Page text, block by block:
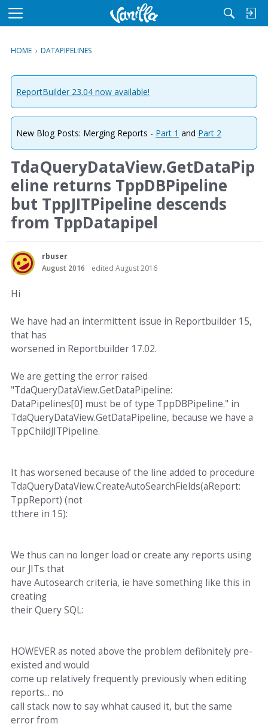
M
u
HOME › DATAPIPELINES
ReportBuilder 23.04 now available!
New Blog Posts: Merging Reports - Part 1 and Part 2
TdaQueryDataView.GetDataPip
eline returns TppDBPipeline
but TppJITPipeline descends
from TppDatapipel
rbuser
August 2016
edited August 2016
Hi
We have had an intermittent issue in Reportbuilder 15,
that has
worsened in Reportbuilder 17.02.
We are getting the error raised
"TdaQueryDataView.GetDataPipeline:
DataPipelines[0] must be of type TppDBPipeline." in
TdaQueryDataView.GetDataPipeline, because we have a
TppChildJITPipeline.
It has worsened because of the line added to procedure
TdaQueryDataView.CreateAutoSearchFields(aReport:
TppReport) (not
tthere in 15):
We thus can no longer load or create any reports using
our JITs that
have Autosearch criteria, ie have something like this in
creating
their Query SQL:
HOWEVER as noted above the problem defibnitely pre-
existed and would
come up relatively frequently previously when editing
reports... no
call stack now to say whhat caused it, but the same
error from